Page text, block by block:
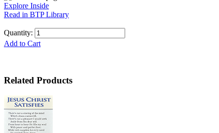
Explore Inside
Read in BTP Library
Quantity:
Add to Cart
Related Products